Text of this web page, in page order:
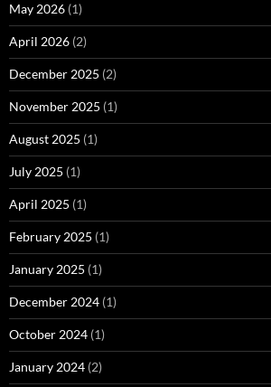
May 2026 (1)
April 2026 (2)
December 2025 (2)
November 2025 (1)
August 2025 (1)
July 2025 (1)
April 2025 (1)
February 2025 (1)
January 2025 (1)
December 2024 (1)
October 2024 (1)
January 2024 (2)